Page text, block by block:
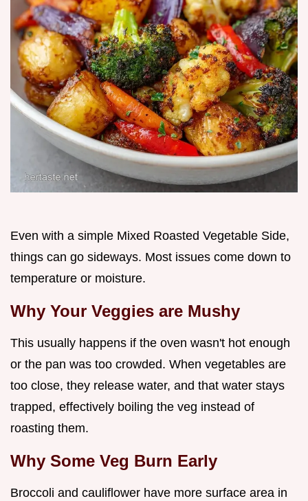
Even with a simple Mixed Roasted Vegetable Side,
things can go sideways. Most issues come down to
temperature or moisture.
Why Your Veggies are Mushy
This usually happens if the oven wasn't hot enough
or the pan was too crowded. When vegetables are
too close, they release water, and that water stays
trapped, effectively boiling the veg instead of
roasting them.
Why Some Veg Burn Early
Broccoli and cauliflower have more surface area in